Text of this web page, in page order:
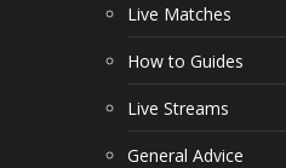
Live Matches
How to Guides
Live Streams
General Advice